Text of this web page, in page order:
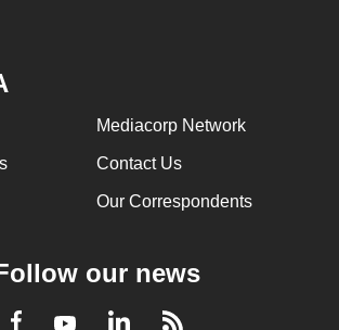
Mediacorp Network
Contact Us
Our Correspondents
our news
Facebook
YoutubeLinkedInRSS